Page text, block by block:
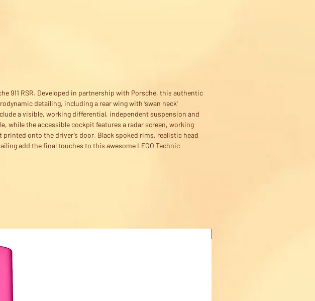
911 RSR. Developed in partnership with Porsche, this authentic
detailing, including a rear wing with ‘swan neck'
a visible, working differential, independent suspension and
while the accessible cockpit features a radar screen, working
onto the driver’s door. Black spoked rims, realistic head
add the final touches to this awesome LEGO Technic